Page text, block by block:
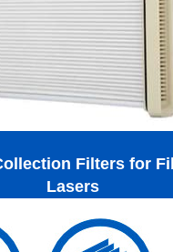
Filters for
Lasers